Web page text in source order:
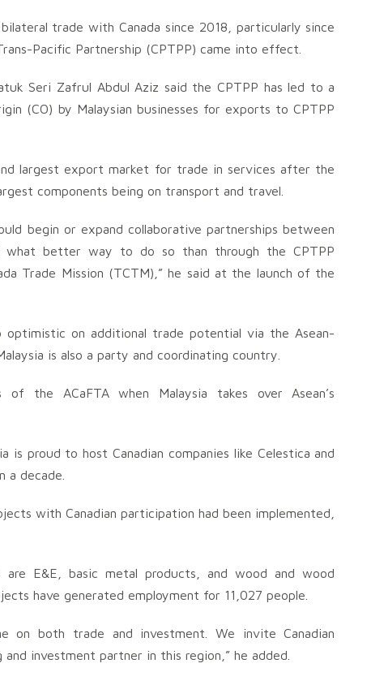
trade with Canada since 2018, particularly since
Pacific Partnership (CPTPP) came into effect.
Seri Zafrul Abdul Aziz said the CPTPP has led to a
(CO) by Malaysian businesses for exports to CPTPP
largest export market for trade in services after the
components being on transport and travel.
begin or expand collaborative partnerships between
what better way to do so than through the CPTPP
Trade Mission (TCTM),” he said at the launch of the
optimistic on additional trade potential via the Asean-
is also a party and coordinating country.
the ACaFTA when Malaysia takes over Asean’s
proud to host Canadian companies like Celestica and
a decade.
with Canadian participation had been implemented,
E&E, basic metal products, and wood and wood
have generated employment for 11,027 people.
both trade and investment. We invite Canadian
investment partner in this region,” he added.